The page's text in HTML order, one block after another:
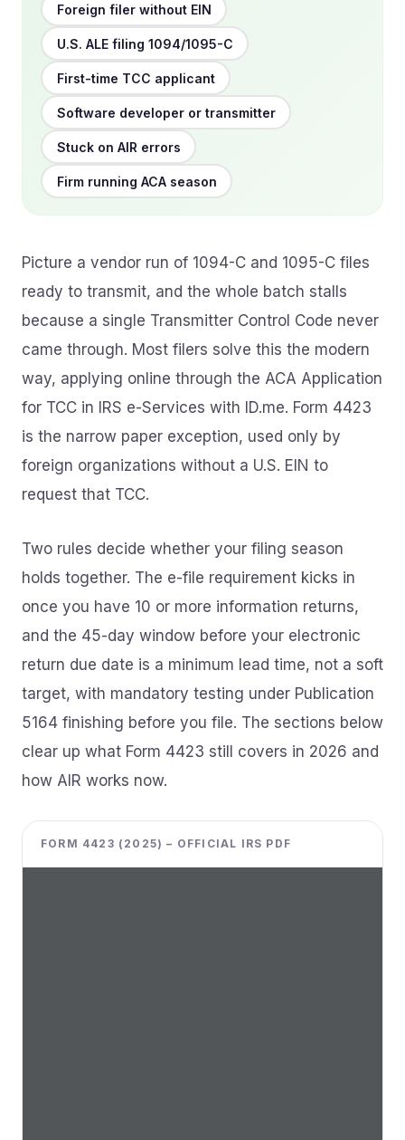
Foreign filer without EIN
U.S. ALE filing 1094/1095-C
First-time TCC applicant
Software developer or transmitter
Stuck on AIR errors
Firm running ACA season
Picture a vendor run of 1094-C and 1095-C files
ready to transmit, and the whole batch stalls
because a single Transmitter Control Code never
came through. Most filers solve this the modern
way, applying online through the ACA Application
for TCC in IRS e-Services with ID.me. Form 4423
is the narrow paper exception, used only by
foreign organizations without a U.S. EIN to
request that TCC.
Two rules decide whether your filing season
holds together. The e-file requirement kicks in
once you have 10 or more information returns,
and the 45-day window before your electronic
return due date is a minimum lead time, not a soft
target, with mandatory testing under Publication
5164 finishing before you file. The sections below
clear up what Form 4423 still covers in 2026 and
how AIR works now.
FORM 4423 (2025) – OFFICIAL IRS PDF